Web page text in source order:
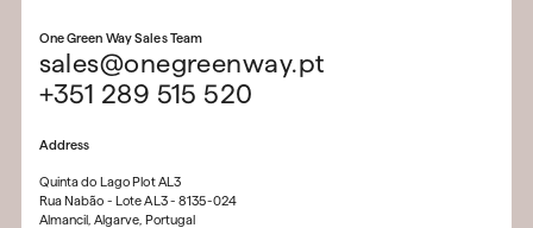
One Green Way Sales Team
sales@onegreenway.pt
+351 289 515 520
Address
Quinta do Lago Plot AL3
Rua Nabão - Lote AL3 - 8135-024
Almancil, Algarve, Portugal